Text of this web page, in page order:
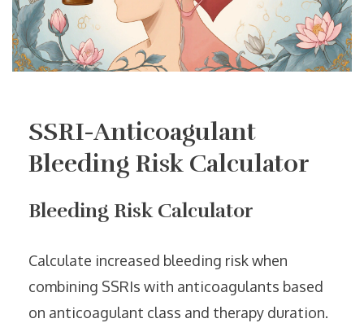
SSRI-Anticoagulant
Bleeding Risk Calculator
Bleeding Risk Calculator
Calculate increased bleeding risk when
combining SSRIs with anticoagulants based
on anticoagulant class and therapy duration.